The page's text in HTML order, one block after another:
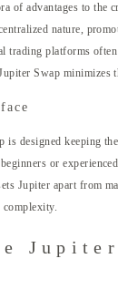
of advantages to the
nature,
trading platforms
Swap minimizes
is designed keeping
or
Jupiter apart from
Jupiter